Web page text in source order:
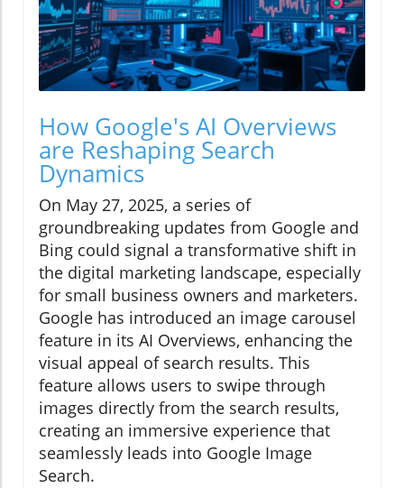
How Google's AI Overviews
are Reshaping Search
Dynamics
On May 27, 2025, a series of
groundbreaking updates from Google and
Bing could signal a transformative shift in
the digital marketing landscape, especially
for small business owners and marketers.
Google has introduced an image carousel
feature in its AI Overviews, enhancing the
visual appeal of search results. This
feature allows users to swipe through
images directly from the search results,
creating an immersive experience that
seamlessly leads into Google Image
Search.